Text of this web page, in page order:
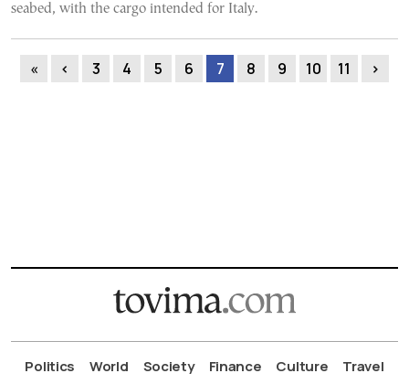
seabed, with the cargo intended for Italy.
« ‹ 3 4 5 6 7 8 9 10 11 ›
Politics World Society Finance Culture Travel